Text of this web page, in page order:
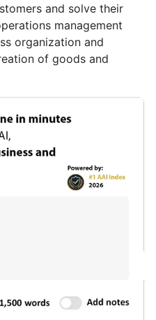
and solve their
management
organization and
of goods and